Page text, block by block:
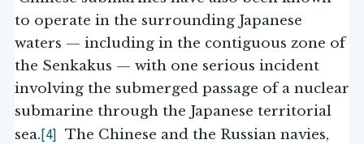
to operate in the surrounding Japanese
waters — including in the contiguous zone of
the Senkakus — with one serious incident
involving the submerged passage of a nuclear
submarine through the Japanese territorial
sea.[4] The Chinese and the Russian navies,